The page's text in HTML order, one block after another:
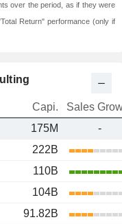
over the period, as if they were
Return" performance (only if
Capi.
Sales
175M
-
222B
110B
104B
91.82B